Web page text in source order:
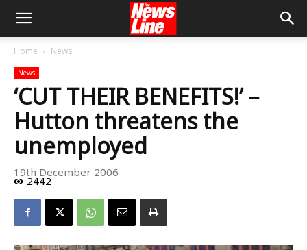
Home News
News
‘CUT THEIR BENEFITS!’ –
Hutton threatens the
unemployed
19th December 2006
2442